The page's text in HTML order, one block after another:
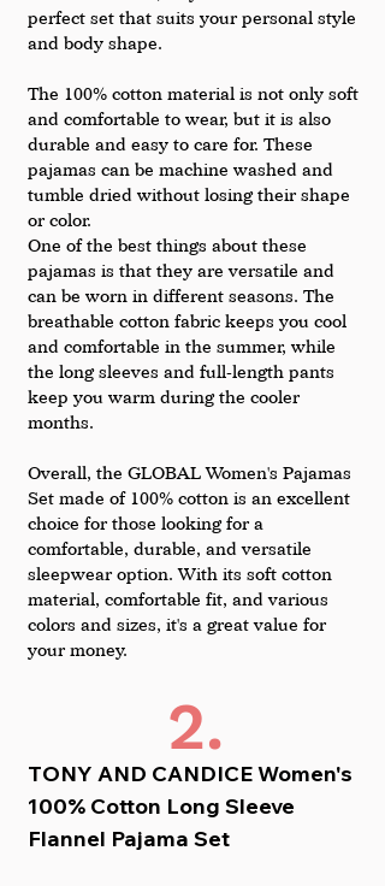
perfect set that suits your personal style
and body shape.
The 100% cotton material is not only soft
and comfortable to wear, but it is also
durable and easy to care for. These
pajamas can be machine washed and
tumble dried without losing their shape
or color.
One of the best things about these
pajamas is that they are versatile and
can be worn in different seasons. The
breathable cotton fabric keeps you cool
and comfortable in the summer, while
the long sleeves and full-length pants
keep you warm during the cooler
months.
Overall, the GLOBAL Women's Pajamas
Set made of 100% cotton is an excellent
choice for those looking for a
comfortable, durable, and versatile
sleepwear option. With its soft cotton
material, comfortable fit, and various
colors and sizes, it's a great value for
your money.
2.
TONY AND CANDICE Women's
100% Cotton Long Sleeve
Flannel Pajama Set